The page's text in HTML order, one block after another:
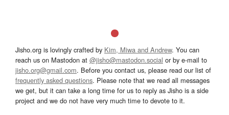
Jisho.org is lovingly crafted by Kim, Miwa and Andrew. You can
reach us on Mastodon at @jisho@mastodon.social or by e-mail to
jisho.org@gmail.com. Before you contact us, please read our list of
frequently asked questions. Please note that we read all messages
we get, but it can take a long time for us to reply as Jisho is a side
project and we do not have very much time to devote to it.